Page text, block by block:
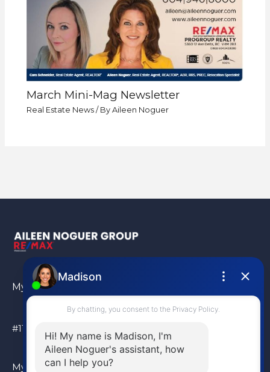
March Mini-Mag Newsletter
Real Estate News / ByAileen Noguer
My Location
#110 – 6086 Russ Baker Way Richmond, BC, V7B 1B4
My Location